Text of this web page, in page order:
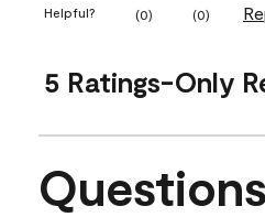
Helpful? (0) (0)
5 Ratings-Only
No questions have been
Questions